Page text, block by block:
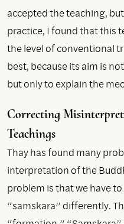
accepted the teaching,
practice, I found that this
the level of conventional
best, because its aim is
but only to explain the
Correcting
Teachings
Thay has found many
interpretation of the
problem is that we have
“samskara” differently.